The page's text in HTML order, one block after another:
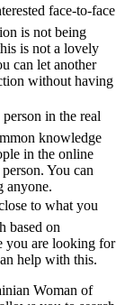
face-to-face
is not being
is not a lovely
can let another
without having
in the real
knowledge
in the online
You can
anyone.
to what you
based on
you are looking for
help with this.
Woman of